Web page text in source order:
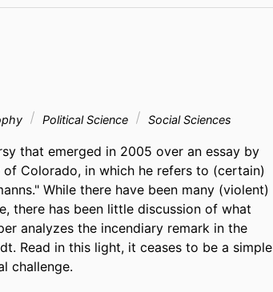
Political Science Social Sciences
that emerged in 2005 over an essay by
Colorado, in which he refers to (certain)
While there have been many (violent)
there has been little discussion of what
analyzes the incendiary remark in the
Read in this light, it ceases to be a simple
challenge.